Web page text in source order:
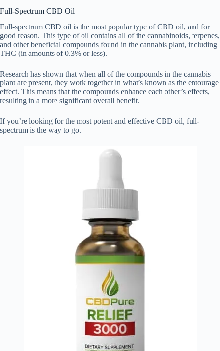
Full-Spectrum CBD Oil
Full-spectrum CBD oil is the most popular type of CBD oil, and for
good reason. This type of oil contains all of the cannabinoids, terpenes,
and other beneficial compounds found in the cannabis plant, including
THC (in amounts of 0.3% or less).
Research has shown that when all of the compounds in the cannabis
plant are present, they work together in what’s known as the entourage
effect. This means that the compounds enhance each other’s effects,
resulting in a more significant overall benefit.
If you’re looking for the most potent and effective CBD oil, full-
spectrum is the way to go.